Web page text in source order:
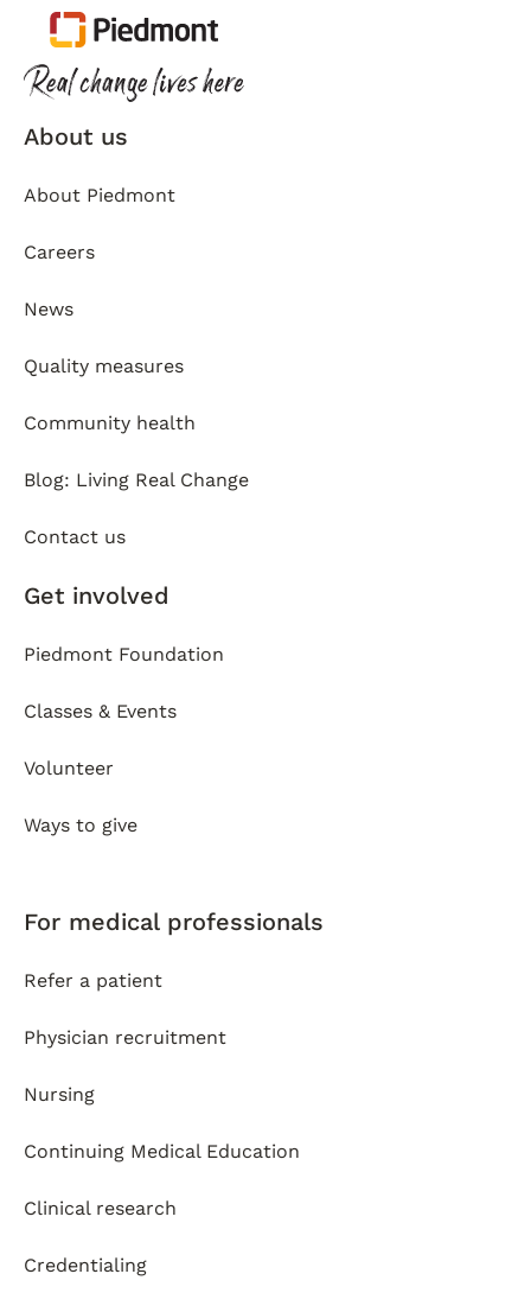
About us
About Piedmont
Careers
News
Quality measures
Community health
Blog: Living Real Change
Contact us
Get involved
Piedmont Foundation
Classes & Events
Volunteer
Ways to give
For medical professionals
Refer a patient
Physician recruitment
Nursing
Continuing Medical Education
Clinical research
Credentialing